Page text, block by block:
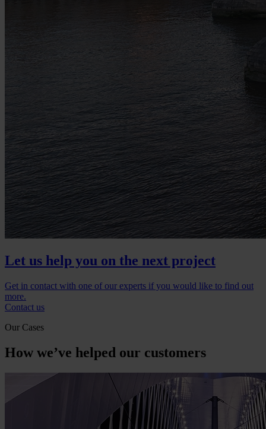
Let us help you on the next project
Get in contact with one of our experts if you would like to find out
more.
Contact us
Our Cases
How we’ve helped our customers